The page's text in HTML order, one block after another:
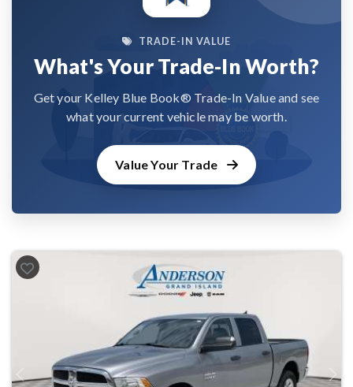
TRADE-IN VALUE
What's Your Trade-In Worth?
Get your Kelley Blue Book® Trade-In Value and see
what your current vehicle may be worth.
Value Your Trade
Previous Next